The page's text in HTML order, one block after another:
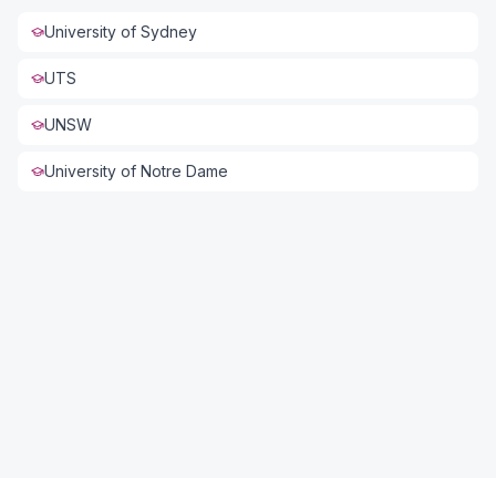
University of Sydney
UTS
UNSW
University of Notre Dame